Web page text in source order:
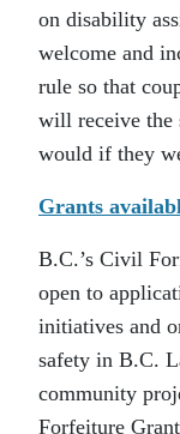
on disability
welcome and
rule so that
will receive the
would if they
Grants
B.C.’s Civil
open to
initiatives and
safety in B.C.
community
Forfeiture